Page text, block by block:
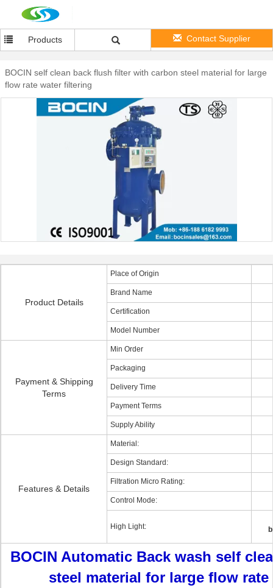
Products Contact Supplier
BOCIN self clean back flush filter with carbon steel material for large
flow rate water filtering
Product Details
Place of Origin
Brand Name
Certification
Model Number
Payment & Shipping
Terms
Min Order
Packaging
Delivery Time
Payment Terms
Supply Ability
Features & Details
Material:
Design Standard:
Filtration Micro Rating:
Control Mode:
High Light:
BOCIN Automatic Back wash self
steel material for large flow